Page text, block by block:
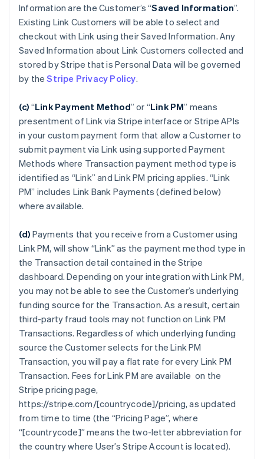
Information are the Customer’s “Saved Information”.
Existing Link Customers will be able to select and
checkout with Link using their Saved Information. Any
Saved Information about Link Customers collected and
stored by Stripe that is Personal Data will be governed
by theStripe Privacy Policy.
(c) “Link Payment Method” or “Link PM” means
presentment of Link via Stripe interface or Stripe APIs
in your custom payment form that allow a Customer to
submit payment via Link using supported Payment
Methods where Transaction payment method type is
identified as “Link” and Link PM pricing applies. “Link
PM” includes Link Bank Payments (defined below)
where available.
(d) Payments that you receive from a Customer using
Link PM, will show “Link” as the payment method type in
the Transaction detail contained in the Stripe
dashboard. Depending on your integration with Link PM,
you may not be able to see the Customer’s underlying
funding source for the Transaction. As a result, certain
third-party fraud tools may not function on Link PM
Transactions. Regardless of which underlying funding
source the Customer selects for the Link PM
Transaction, you will pay a flat rate for every Link PM
Transaction. Fees for Link PM are available on the
Stripe pricing page,
https://stripe.com/[countrycode]/pricing, as updated
from time to time (the “Pricing Page”, where
“[countrycode]” means the two-letter abbreviation for
the country where User’s Stripe Account is located).